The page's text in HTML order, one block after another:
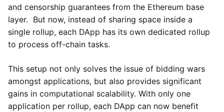
and censorship guarantees from the Ethereum base
layer. But now, instead of sharing space inside a
single rollup, each DApp has its own dedicated rollup
to process off-chain tasks.
This setup not only solves the issue of bidding wars
amongst applications, but also provides significant
gains in computational scalability. With only one
application per rollup, each DApp can now benefit